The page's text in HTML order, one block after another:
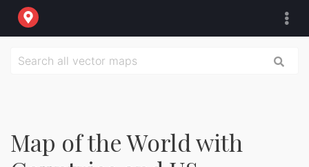
Map of the World with